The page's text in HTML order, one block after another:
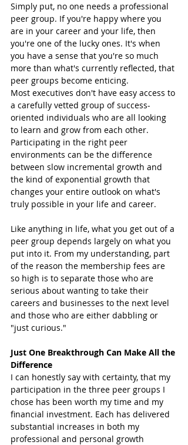
Simply put, no one needs a professional
peer group. If you're happy where you
are in your career and your life, then
you're one of the lucky ones. It's when
you have a sense that you're so much
more than what's currently reflected, that
peer groups become enticing.
Most executives don't have easy access to
a carefully vetted group of success-
oriented individuals who are all looking
to learn and grow from each other.
Participating in the right peer
environments can be the difference
between slow incremental growth and
the kind of exponential growth that
changes your entire outlook on what's
truly possible in your life and career.
Like anything in life, what you get out of a
peer group depends largely on what you
put into it. From my understanding, part
of the reason the membership fees are
so high is to separate those who are
serious about wanting to take their
careers and businesses to the next level
and those who are either dabbling or
"just curious."
Just One Breakthrough Can Make All the
Difference
I can honestly say with certainty, that my
participation in the three peer groups I
chose has been worth my time and my
financial investment. Each has delivered
substantial increases in both my
professional and personal growth